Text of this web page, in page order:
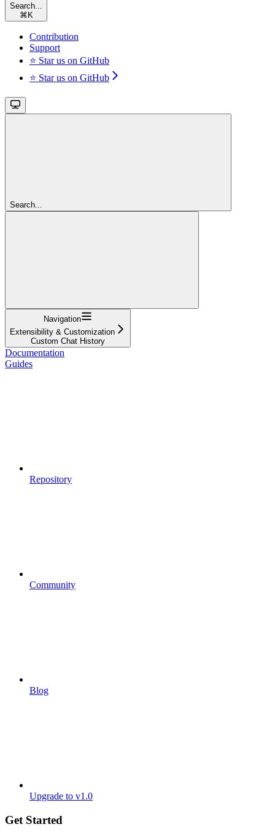
Search...
⌘ K
Contribution
Support
⭐ Star us on GitHub
⭐ Star us on GitHub
Search...
Navigation
Extensibility & Customization
Custom Chat History
Documentation
Guides
Repository
Community
Blog
Upgrade to v1.0
Get Started